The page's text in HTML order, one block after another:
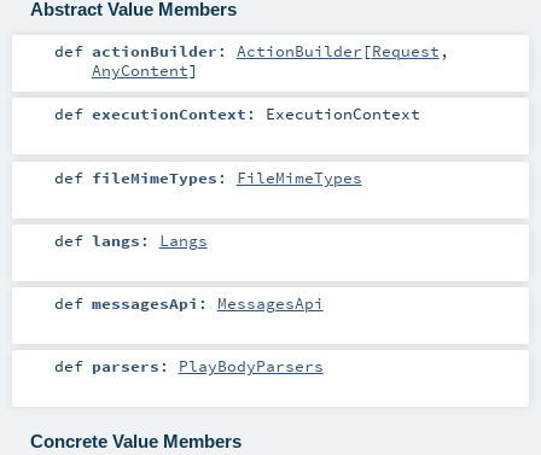
Abstract Value Members
def actionBuilder : ActionBuilder [Request ,
AnyContent]
def executionContext : ExecutionContext
def fileMimeTypes : FileMimeTypes
def langs : Langs
def messagesApi : MessagesApi
def parsers : PlayBodyParsers
Concrete Value Members